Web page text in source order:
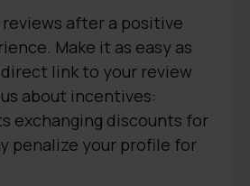
after a positive
Make it as easy as
link to your review
about incentives:
exchanging discounts for
penalize your profile for